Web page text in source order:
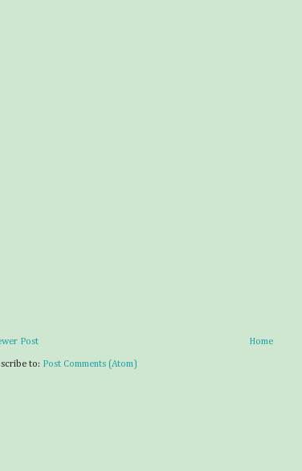
Post Home
to: Post Comments (Atom)